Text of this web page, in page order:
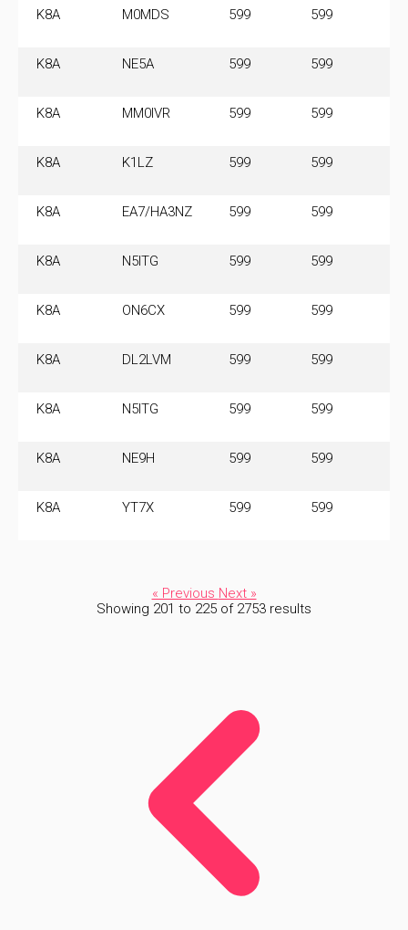
K8A M0MDS 599 599
K8A NE5A 599 599
K8A MM0IVR 599 599
K8A K1LZ 599 599
K8A EA7/HA3NZ 599 599
K8A N5ITG 599 599
K8A ON6CX 599 599
K8A DL2LVM 599 599
K8A N5ITG 599 599
K8A NE9H 599 599
K8A YT7X 599 599
« Previous Next »
Showing 201 to 225 of 2753 results